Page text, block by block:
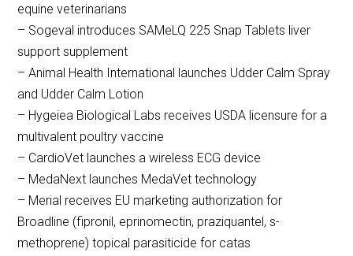
equine veterinarians
– Sogeval introduces SAMeLQ 225 Snap Tablets liver
support supplement
– Animal Health International launches Udder Calm Spray
and Udder Calm Lotion
– Hygeiea Biological Labs receives USDA licensure for a
multivalent poultry vaccine
– CardioVet launches a wireless ECG device
– MedaNext launches MedaVet technology
– Merial receives EU marketing authorization for
Broadline (fipronil, eprinomectin, praziquantel, s-
methoprene) topical parasiticide for catas